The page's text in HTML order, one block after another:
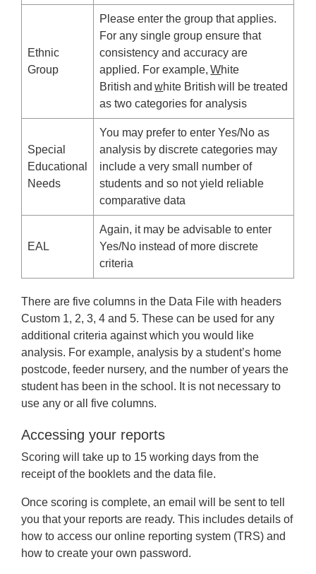
Ethnic
Group
Please enter the group that applies.
For any single group ensure that
consistency and accuracy are
applied. For example,White
British andwhite British will be treated
as two categories for analysis
Special
Educational
Needs
You may prefer to enter Yes/No as
analysis by discrete categories may
include a very small number of
students and so not yield reliable
comparative data
EAL
Again, it may be advisable to enter
Yes/No instead of more discrete
criteria
There are five columns in the Data File with headers
Custom 1, 2, 3, 4 and 5. These can be used for any
additional criteria against which you would like
analysis. For example, analysis by a student’s home
postcode, feeder nursery, and the number of years the
student has been in the school. It is not necessary to
use any or all five columns.
Accessing your reports
Scoring will take up to 15 working days from the
receipt of the booklets and the data file.
Once scoring is complete, an email will be sent to tell
you that your reports are ready. This includes details of
how to access our online reporting system (TRS) and
how to create your own password.